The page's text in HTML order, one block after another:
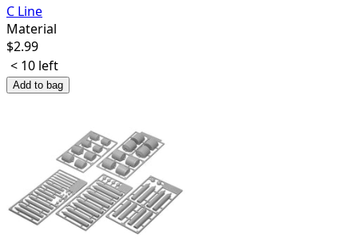
C Line
Material
$2.99
< 10 left
Add to bag